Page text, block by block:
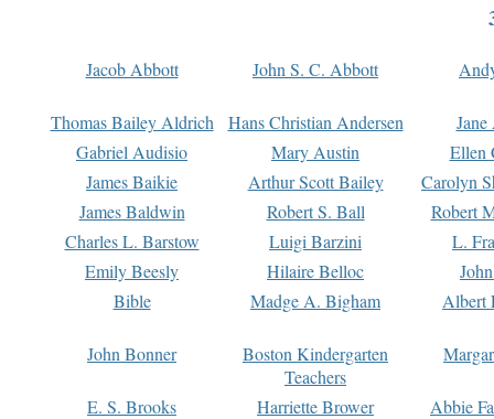
Jacob Abbott John S. C. Abbott
Thomas Bailey Aldrich Hans Christian Andersen
Gabriel Audisio
Mary Austin
Ellen
James Baikie
Arthur Scott Bailey
Carolyn
James Baldwin
Robert S. Ball
Robert
Charles L. Barstow
Luigi Barzini
L.
Emily Beesly
Hilaire Belloc
Bible
Madge A. Bigham Albert
John Bonner
Boston Kindergarten
Teachers
E. S. Brooks Harriette Brower
Abbie